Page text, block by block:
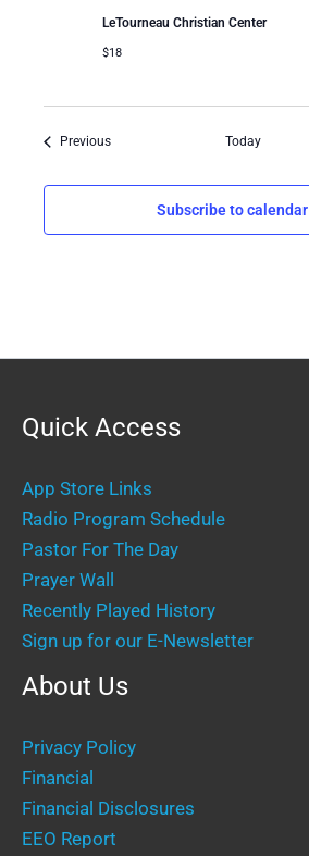
LeTourneau Christian Center
$18
PreviousEvents Today
Subscribe to calendar
Quick Access
App Store Links
Radio Program Schedule
Pastor For The Day
Prayer Wall
Recently Played History
Sign up for our E-Newsletter
About Us
Privacy Policy
Financial
Financial Disclosures
EEO Report